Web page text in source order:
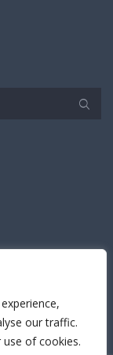
our traffic.
of cookies.